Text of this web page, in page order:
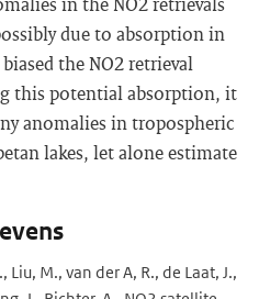
due to absorption in
the NO2 retrieval
this potential absorption, it
anomalies in tropospheric
lakes, let alone estimate
Liu, M., van der A, R., de Laat, J.,